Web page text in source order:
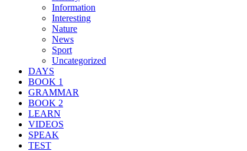
Information
Interesting
Nature
News
Sport
Uncategorized
DAYS
BOOK 1
GRAMMAR
BOOK 2
LEARN
VIDEOS
SPEAK
TEST